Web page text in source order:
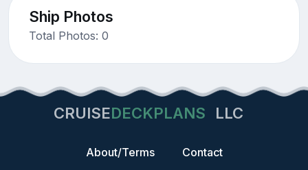
Ship Photos
Total Photos: 0
CRUISEDECKPLANS LLC
About/Terms Contact